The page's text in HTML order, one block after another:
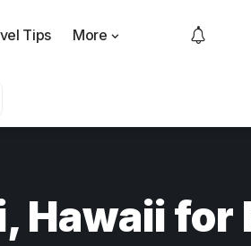
Tips More
Hawaii